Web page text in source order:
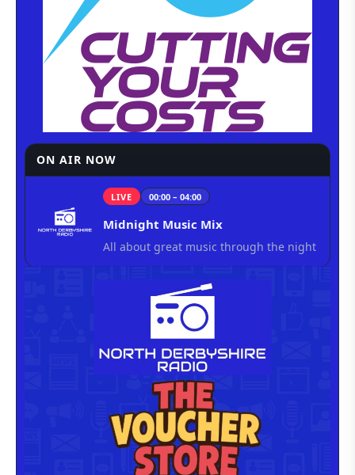
ON AIR NOW
LIVE 00:00 – 04:00
Midnight Music Mix
All about great music through the night